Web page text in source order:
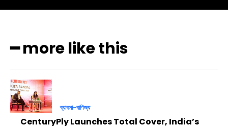
━ more like this
ব্যাবসা-বাণিজ্য
CenturyPly Launches Total Cover, India’s